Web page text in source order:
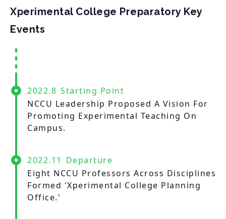
Team Members
Regulations
About Space
Design
Rental
X Bachelor
Application
Documents
Team
Course
About Course
Timetable
Previous Courses
About Experiment
Student Experiment
Collaboration
About Collaboration
Donate
Center for Creativity and Innovation Studies
CANJUNE
Xperimental College Preparatory Key
Events
2022.8 Starting Point
NCCU Leadership Proposed A Vision For
Promoting Experimental Teaching On
Campus.
2022.11
Departure
Eight NCCU Professors Across Disciplines
Formed 'Xperimental College Planning
Office.'